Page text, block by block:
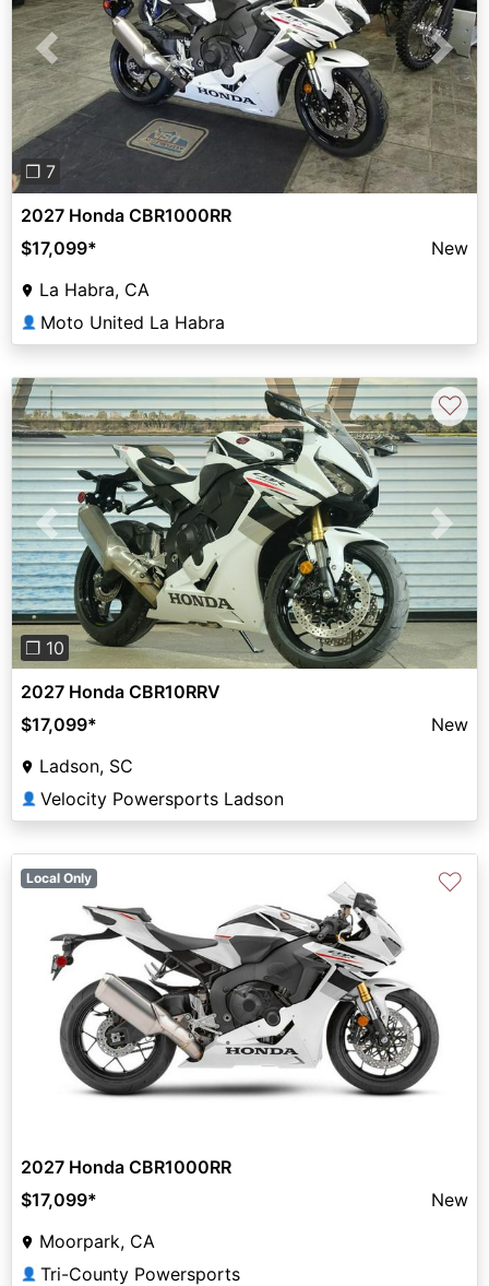
Previous Next
❐ 7
2027 Honda CBR1000RR
$17,099*
New
La Habra, CA
👤 Moto United La Habra
Previous Next
❐ 10
♡
2027 Honda CBR10RRV
$17,099*
New
Ladson, SC
👤 Velocity Powersports Ladson
Local Only ♡
2027 Honda CBR1000RR
$17,099*
New
Moorpark, CA
👤 Tri-County Powersports